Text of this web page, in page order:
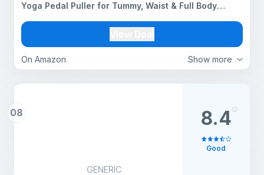
Show more
On Amazon
Yoga Pedal Puller for Tummy, Waist & Full Body
Home Gym | Men & Women | Made in India
08
GENERIC
8.4
Good